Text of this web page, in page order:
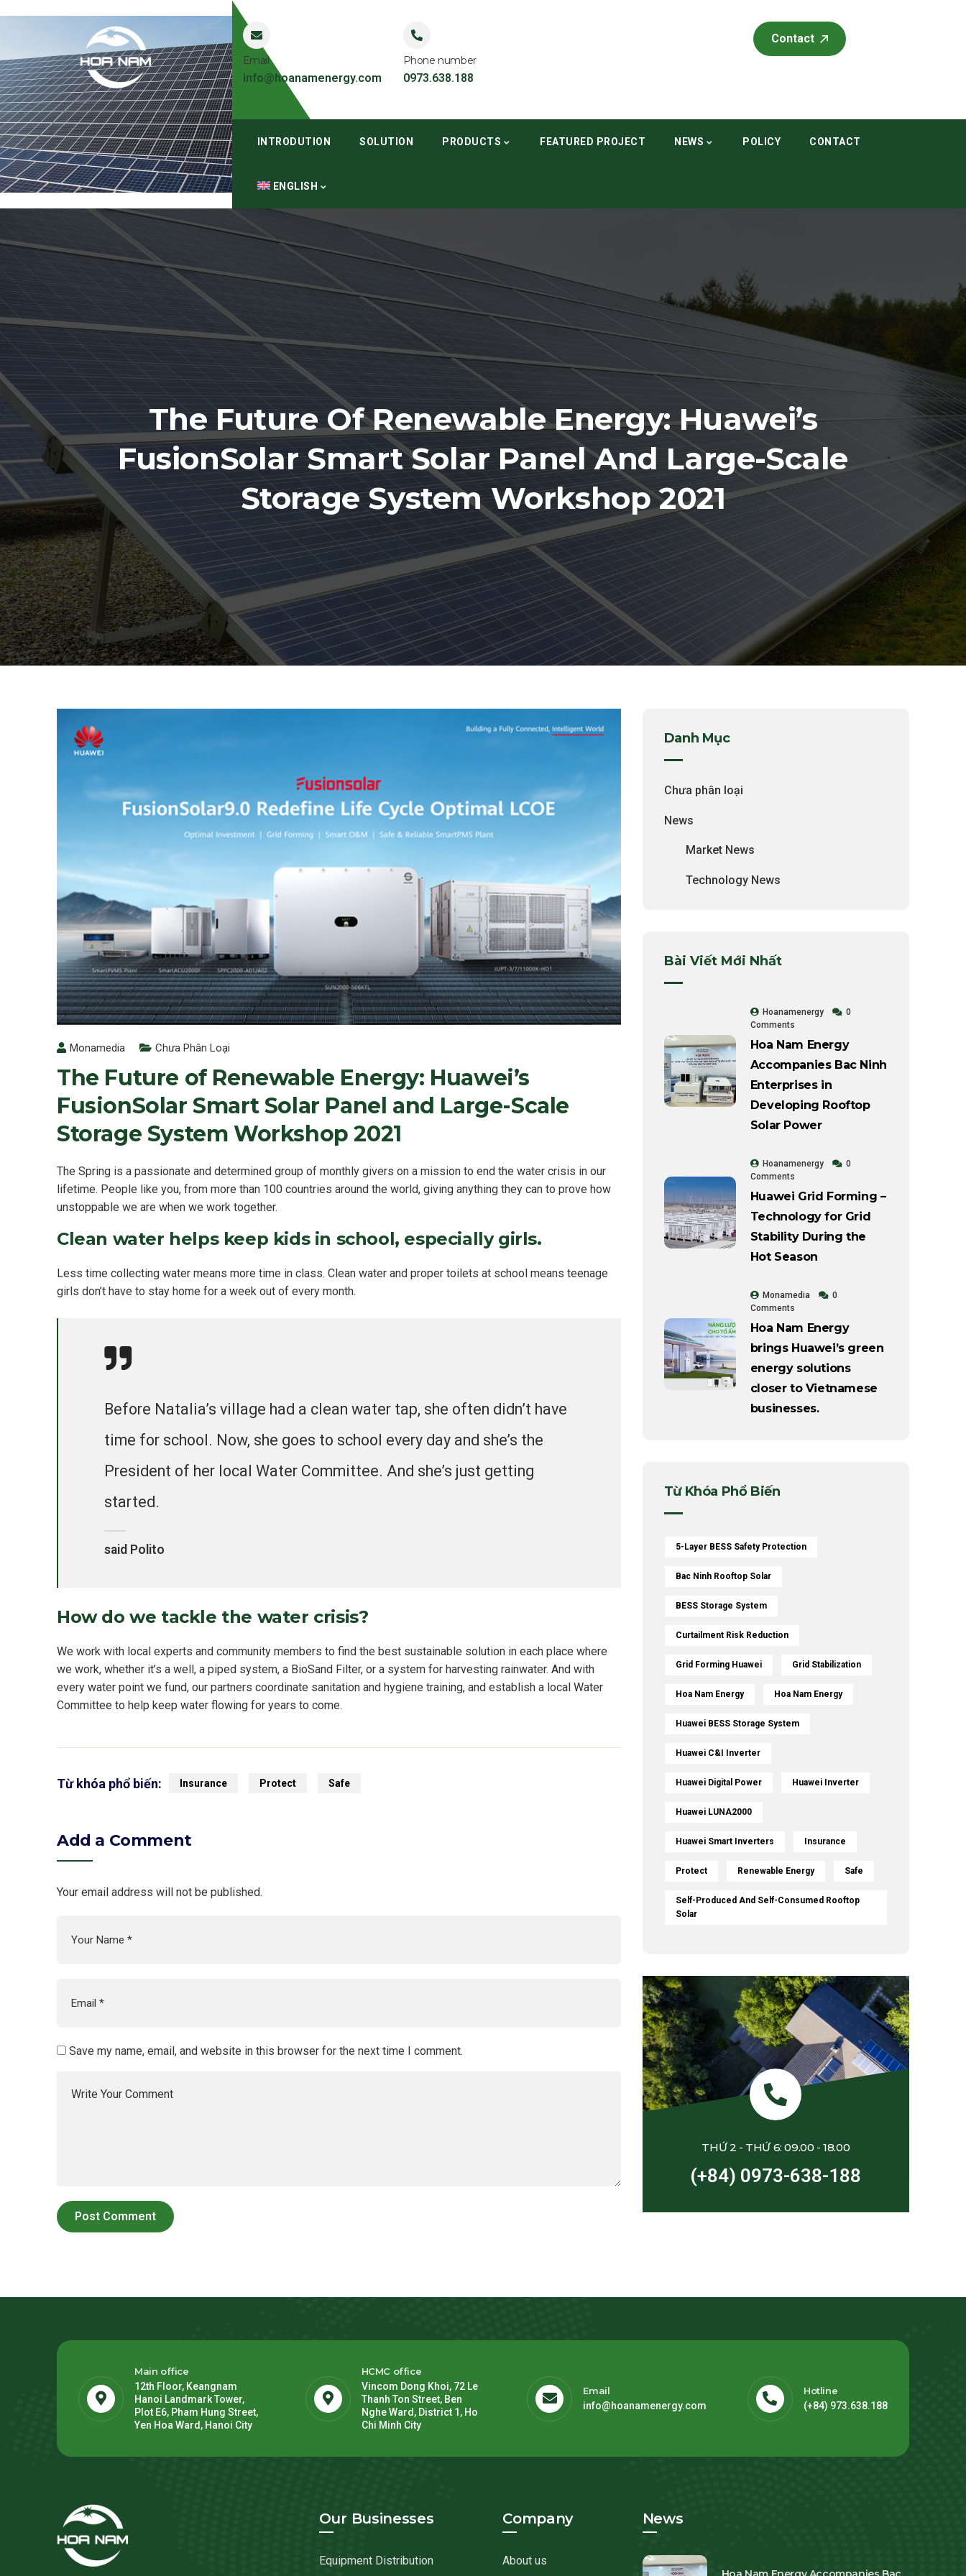
Email
info@hoanamenergy.com
Phone number
0973.638.188
Contact
INTRODUTION SOLUTION PRODUCTS FEATURED PROJECT NEWS POLICY CONTACT
ENGLISH
The Future Of Renewable Energy: Huawei’s
FusionSolar Smart Solar Panel And Large-Scale
Storage System Workshop 2021
Monamedia Chưa Phân Loại
The Future of Renewable Energy: Huawei’s
FusionSolar Smart Solar Panel and Large-Scale
Storage System Workshop 2021
The Spring is a passionate and determined group of monthly givers on a mission to end the water crisis in our
lifetime. People like you, from more than 100 countries around the world, giving anything they can to prove how
unstoppable we are when we work together.
Clean water helps keep kids in school, especially girls.
Less time collecting water means more time in class. Clean water and proper toilets at school means teenage
girls don’t have to stay home for a week out of every month.
Before Natalia’s village had a clean water tap, she often didn’t have
time for school. Now, she goes to school every day and she’s the
President of her local Water Committee. And she’s just getting
started.
said Polito
How do we tackle the water crisis?
We work with local experts and community members to find the best sustainable solution in each place where
we work, whether it’s a well, a piped system, a BioSand Filter, or a system for harvesting rainwater. And with
every water point we fund, our partners coordinate sanitation and hygiene training, and establish a local Water
Committee to help keep water flowing for years to come.
Từ khóa phổ biến: Insurance Protect Safe
Add a Comment
Your email address will not be published.
Save my name, email, and website in this browser for the next time I comment.
Danh Mục
Chưa phân loại
News
Market News
Technology News
Bài Viết Mới Nhất
Hoanamenergy
0
Comments
Hoa Nam Energy
Accompanies Bac Ninh
Enterprises in
Developing Rooftop
Solar Power
Hoanamenergy
0
Comments
Huawei Grid Forming –
Technology for Grid
Stability During the
Hot Season
Monamedia
0
Comments
Hoa Nam Energy
brings Huawei’s green
energy solutions
closer to Vietnamese
businesses.
Từ Khóa Phổ Biến
5-Layer BESS Safety Protection
Bac Ninh Rooftop Solar
BESS Storage System
Curtailment Risk Reduction
Grid Forming Huawei Grid Stabilization
Hoa Nam Energy Hoa Nam Energy
Huawei BESS Storage System
Huawei C&I Inverter
Huawei Digital Power Huawei Inverter
Huawei LUNA2000
Huawei Smart Inverters Insurance
Protect Renewable Energy Safe
Self-Produced And Self-Consumed Rooftop
Solar
THỨ 2 - THỨ 6: 09.00 - 18.00
(+84) 0973-638-188
Main office
12th Floor, Keangnam
Hanoi Landmark Tower,
Plot E6, Pham Hung Street,
Yen Hoa Ward, Hanoi City
HCMC office
Vincom Dong Khoi, 72 Le
Thanh Ton Street, Ben
Nghe Ward, District 1, Ho
Chi Minh City
Email
info@hoanamenergy.com
Hotline
(+84) 973.638.188
Our Businesses
Equipment Distribution
Company
About us
News